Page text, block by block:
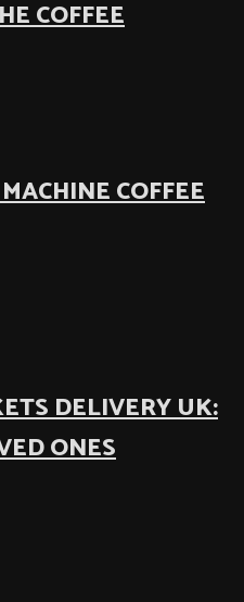
COFFEE
COFFEE
DELIVERY UK:
ONES